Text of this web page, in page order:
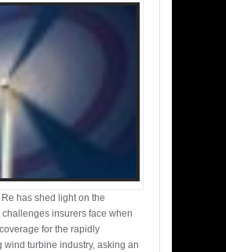
has shed light on the
insurers face when
for the rapidly
wind turbine industry, asking an